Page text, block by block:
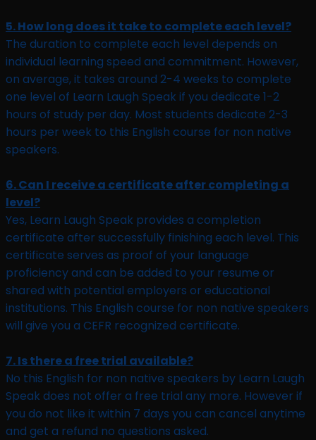
5. How long does it take to complete each level?
The duration to complete each level depends on
individual learning speed and commitment. However,
on average, it takes around 2-4 weeks to complete
one level of Learn Laugh Speak if you dedicate 1-2
hours of study per day. Most students dedicate 2-3
hours per week to this English course for non native
speakers.
6. Can I receive a certificate after completing a
level?
Yes, Learn Laugh Speak provides a completion
certificate after successfully finishing each level. This
certificate serves as proof of your language
proficiency and can be added to your resume or
shared with potential employers or educational
institutions. This English course for non native speakers
will give you a CEFR recognized certificate.
7. Is there a free trial available?
No this English for non native speakers by Learn Laugh
Speak does not offer a free trial any more. However if
you do not like it within 7 days you can cancel anytime
and get a refund no questions asked.